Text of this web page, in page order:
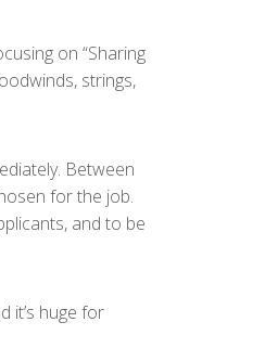
on “Sharing
strings,
Between
for the job.
and to be
it’s huge for